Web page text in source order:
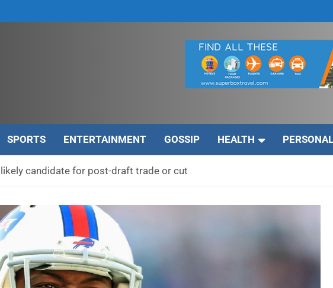
SPORTS ENTERTAINMENT GOSSIP HEALTH
likely candidate for post-draft trade or cut